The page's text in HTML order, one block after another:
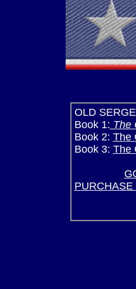
OLD
Book 1: The
Book 2: The
Book 3: The